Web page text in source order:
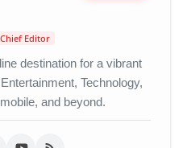
Verified Public Figure •
Chief Editor
destination for a vibrant
Technology,
and beyond.